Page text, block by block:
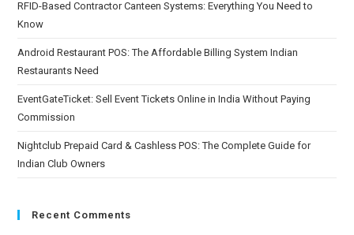
RFID-Based Contractor Canteen Systems: Everything You Need to
Know
Android Restaurant POS: The Affordable Billing System Indian
Restaurants Need
EventGateTicket: Sell Event Tickets Online in India Without Paying
Commission
Nightclub Prepaid Card & Cashless POS: The Complete Guide for
Indian Club Owners
Recent Comments